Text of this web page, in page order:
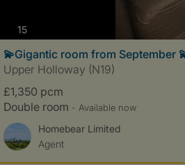
15photos
💫Gigantic room from September
Upper Holloway (N19)
£1,350 pcm
Double room - Available now
Homebear Limited
Agent